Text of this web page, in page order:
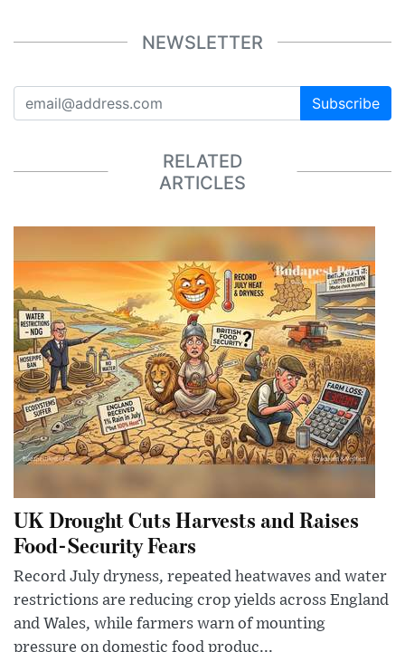
NEWSLETTER
Subscribe
RELATED
ARTICLES
UK Drought Cuts Harvests and Raises
Food-Security Fears
Record July dryness, repeated heatwaves and water
restrictions are reducing crop yields across England
and Wales, while farmers warn of mounting
pressure on domestic food produc...